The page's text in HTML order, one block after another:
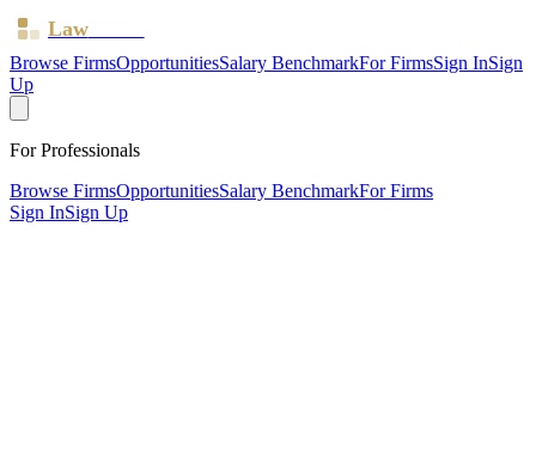
LawBoard
Browse FirmsOpportunitiesSalary BenchmarkFor FirmsSign InSign
Up
For Professionals
Browse FirmsOpportunitiesSalary BenchmarkFor Firms
Sign InSign Up